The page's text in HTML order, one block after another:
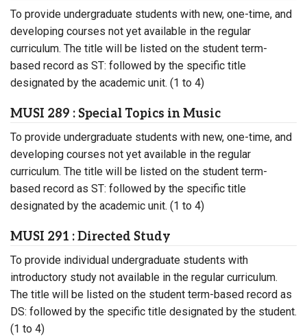
To provide undergraduate students with new, one-time, and
developing courses not yet available in the regular
curriculum. The title will be listed on the student term-
based record as ST: followed by the specific title
designated by the academic unit. (1 to 4)
MUSI 289 : Special Topics in Music
To provide undergraduate students with new, one-time, and
developing courses not yet available in the regular
curriculum. The title will be listed on the student term-
based record as ST: followed by the specific title
designated by the academic unit. (1 to 4)
MUSI 291 : Directed Study
To provide individual undergraduate students with
introductory study not available in the regular curriculum.
The title will be listed on the student term-based record as
DS: followed by the specific title designated by the student.
(1 to 4)